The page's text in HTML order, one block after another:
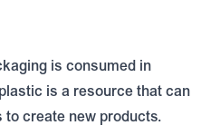
is consumed in
is a resource that can
to create new products.